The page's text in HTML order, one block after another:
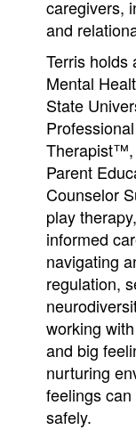
caregivers,
and
Terris holds
Mental
State
Therapist™,
Parent
Counselor
play
informed
navigating
regulation,
working
and big
nurturing
feelings
safely.